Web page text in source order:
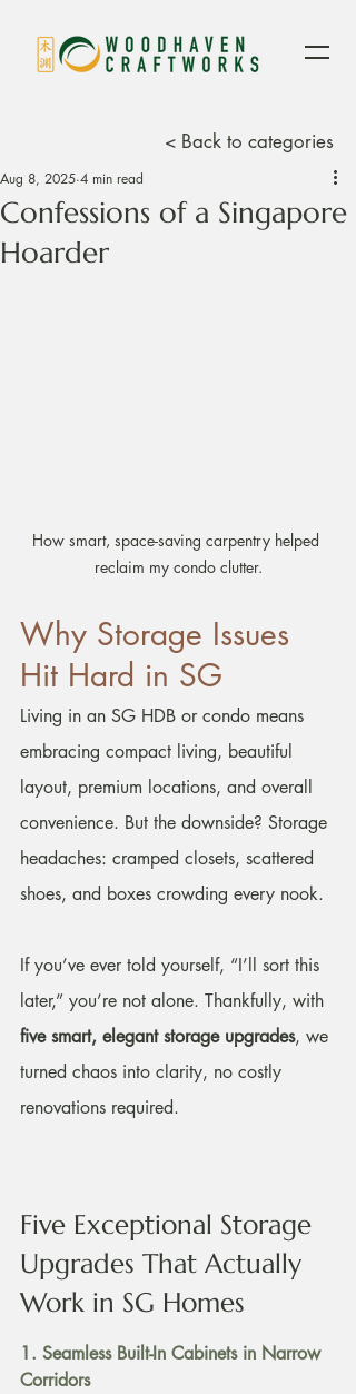
< Back to categories
Confessions of a Singapore
Hoarder
Aug 8, 2025 4 min read
How smart, space-saving carpentry helped
reclaim my condo clutter.
Why Storage Issues
Hit Hard in SG
Living in an SG HDB or condo means
embracing compact living, beautiful
layout, premium locations, and overall
convenience. But the downside? Storage
headaches: cramped closets, scattered
shoes, and boxes crowding every nook.
If you’ve ever told yourself, “I’ll sort this
later,” you’re not alone. Thankfully, with
five smart, elegant storage upgrades, we
turned chaos into clarity, no costly
renovations required.
Five Exceptional Storage
Upgrades That Actually
Work in SG Homes
1. Seamless Built-In Cabinets in Narrow
Corridors